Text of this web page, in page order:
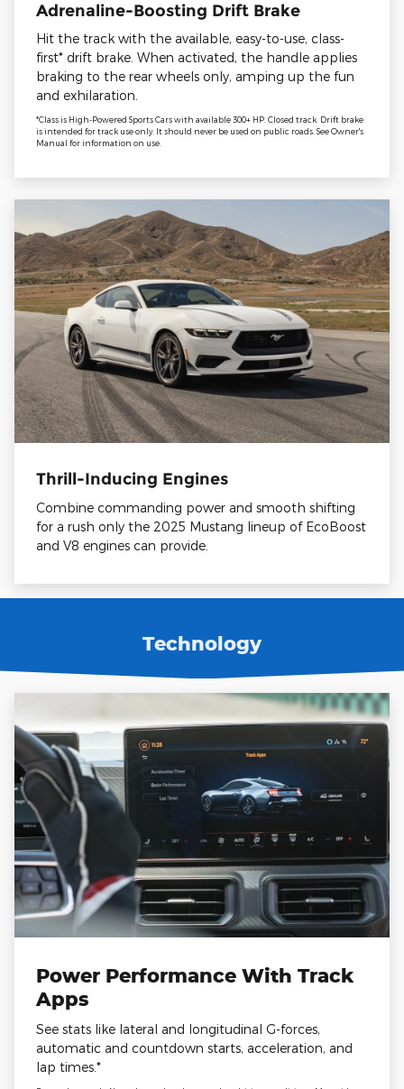
Adrenaline-Boosting Drift Brake
Hit the track with the available, easy-to-use, class-
first* drift brake. When activated, the handle applies
braking to the rear wheels only, amping up the fun
and exhilaration.
*Class is High-Powered Sports Cars with available 300+ HP. Closed track. Drift brake
is intended for track use only. It should never be used on public roads. See Owner's
Manual for information on use.
Thrill-Inducing Engines
Combine commanding power and smooth shifting
for a rush only the 2025 Mustang lineup of EcoBoost
and V8 engines can provide.
Technology
Power Performance With Track
Apps
See stats like lateral and longitudinal G-forces,
automatic and countdown starts, acceleration, and
lap times.*